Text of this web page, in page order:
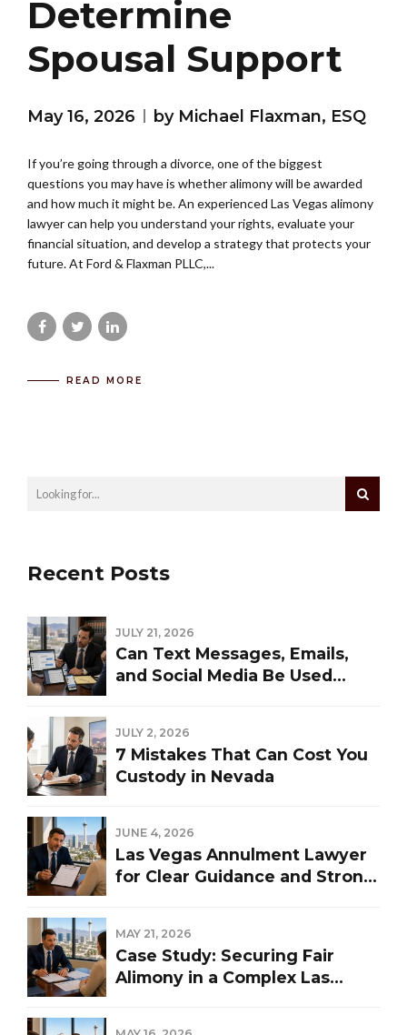
Determine
Spousal Support
May 16, 2026 by Michael Flaxman, ESQ
If you’re going through a divorce, one of the biggest
questions you may have is whether alimony will be awarded
and how much it might be. An experienced Las Vegas alimony
lawyer can help you understand your rights, evaluate your
financial situation, and develop a strategy that protects your
future. At Ford & Flaxman PLLC,...
READ MORE
Recent Posts
JULY 21, 2026
Can Text Messages, Emails,
and Social Media Be Used
JULY 2, 2026
7 Mistakes That Can Cost You
Custody in Nevada
JUNE 4, 2026
Las Vegas Annulment Lawyer
for Clear Guidance and Strong
MAY 21, 2026
Case Study: Securing Fair
Alimony in a Complex Las